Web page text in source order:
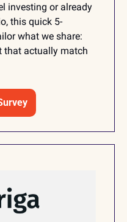
investing or already
this quick 5-
what we share:
that actually match